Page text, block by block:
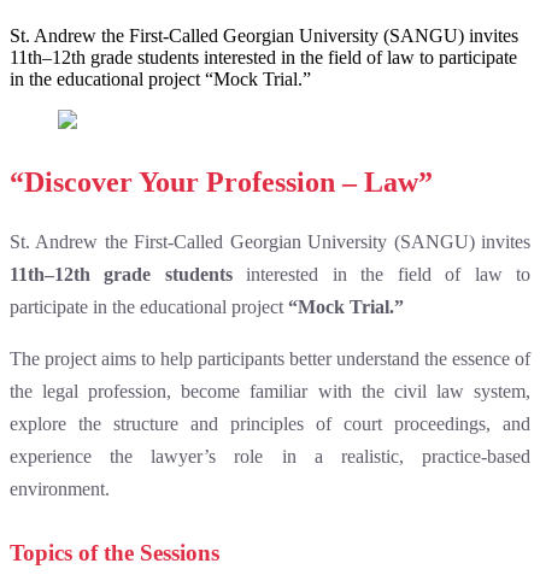
St. Andrew the First-Called Georgian University (SANGU) invites
11th–12th grade students interested in the field of law to participate
in the educational project “Mock Trial.”
“Discover Your Profession – Law”
St. Andrew the First-Called Georgian University (SANGU) invites
11th–12th grade studentsinterested in the field of law to
participate in the educational project “Mock Trial.”
The project aims to help participants better understand the essence of
the legal profession, become familiar with the civil law system,
explore the structure and principles of court proceedings, and
experience the lawyer’s role in a realistic, practice-based
environment.
Topics of the Sessions